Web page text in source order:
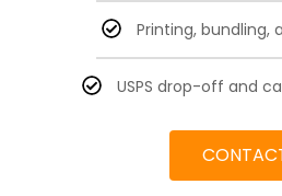
Printing, bundling,
USPS drop-off and